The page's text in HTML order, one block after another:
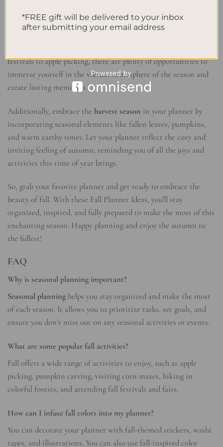
covered it all.
festivals to apple picking, there are plenty of opportunities to
immerse yourself in the vibrant atmosphere of the season and
create lasting memories.
Additionally, embrace the harvest season in your planner by
incorporating seasonal elements like fallen leaves, pumpkins,
and warm earthy tones. Let your planner reflect the cozy and
inviting feeling of autumn, reminding you of all the joys and
activities this time of year brings.
So, grab your favorite planner and get ready to embrace the
beauty of fall. With these Fall Planner Ideas, you’ll stay
organized, inspired, and fully prepared to make the most of this
enchanting season. Happy planning and enjoy the autumn to
the fullest!
FAQ
Why is seasonal planning important?
Seasonal planning helps you stay organized and make the most
of each season. It allows you to prioritize tasks, set goals, and
ensure you don’t miss out on any seasonal activities or events.
What are some popular fall activities?
Fall offers a wide range of activities to enjoy, such as apple
picking, pumpkin carving, visiting corn mazes, hiking in
colorful forests, and attending fall festivals and fairs.
How can I infuse fall colors into my planner?
You can decorate your planner with fall-themed stickers, washi
tapes, and illustrations. You can also use fall-inspired color
*FREE gift will be delivered to your inbox
after submitting your email address